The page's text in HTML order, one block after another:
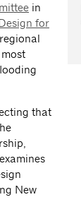
in
for
that
New